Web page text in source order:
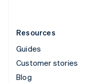
Resources
Guides
Customer stories
Blog